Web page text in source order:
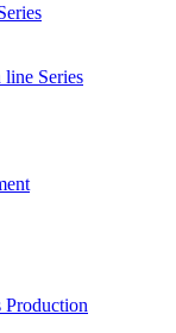
Series